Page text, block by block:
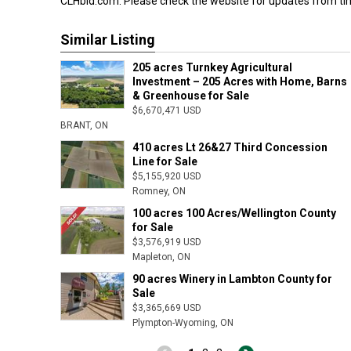
Similar Listing
205 acres Turnkey Agricultural
Investment – 205 Acres with Home, Barns
& Greenhouse for Sale
$6,670,471 USD
BRANT, ON
410 acres Lt 26&27 Third Concession
Line for Sale
$5,155,920 USD
Romney, ON
100 acres 100 Acres/Wellington County
for Sale
$3,576,919 USD
Mapleton, ON
90 acres Winery in Lambton County for
Sale
$3,365,669 USD
Plympton-Wyoming, ON